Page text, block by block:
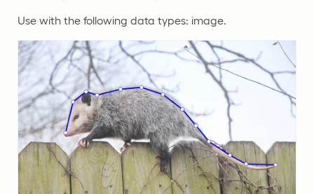
Use with the following data types: image.